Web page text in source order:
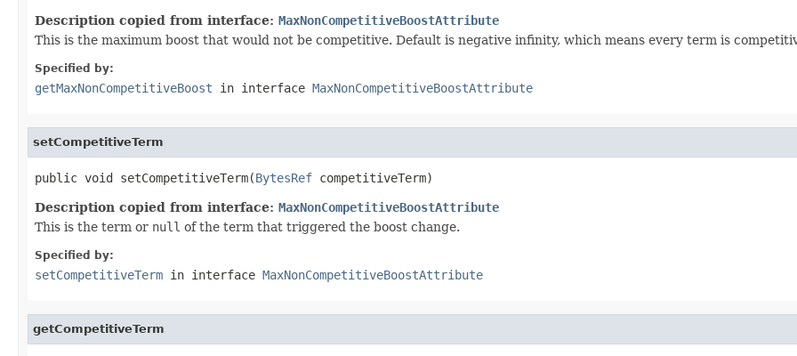
Description copied from interface: MaxNonCompetitiveBoostAttribute
This is the maximum boost that would not be competitive. Default is negative infinity, which means every term is
Specified by:
getMaxNonCompetitiveBoost in interface MaxNonCompetitiveBoostAttribute
setCompetitiveTerm
public void setCompetitiveTerm(BytesRef competitiveTerm)
Description copied from interface: MaxNonCompetitiveBoostAttribute
This is the term or null of the term that triggered the boost change.
Specified by:
setCompetitiveTerm in interface MaxNonCompetitiveBoostAttribute
getCompetitiveTerm